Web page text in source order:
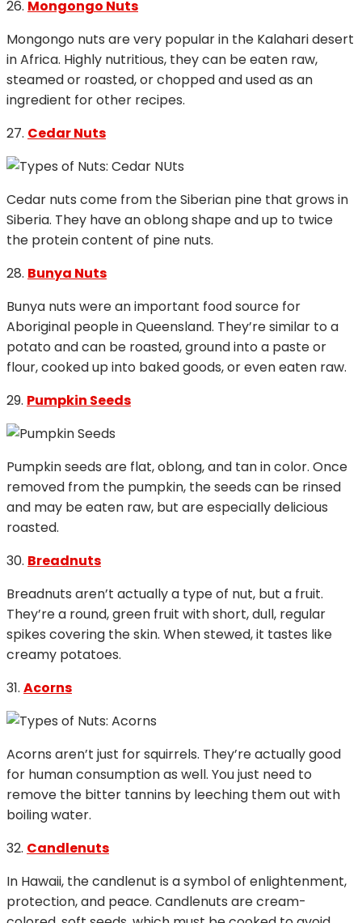
26. Mongongo Nuts
Mongongo nuts are very popular in the Kalahari desert
in Africa. Highly nutritious, they can be eaten raw,
steamed or roasted, or chopped and used as an
ingredient for other recipes.
27. Cedar Nuts
Cedar nuts come from the Siberian pine that grows in
Siberia. They have an oblong shape and up to twice
the protein content of pine nuts.
28. Bunya Nuts
Bunya nuts were an important food source for
Aboriginal people in Queensland. They’re similar to a
potato and can be roasted, ground into a paste or
flour, cooked up into baked goods, or even eaten raw.
29. Pumpkin Seeds
Pumpkin seeds are flat, oblong, and tan in color. Once
removed from the pumpkin, the seeds can be rinsed
and may be eaten raw, but are especially delicious
roasted.
30. Breadnuts
Breadnuts aren’t actually a type of nut, but a fruit.
They’re a round, green fruit with short, dull, regular
spikes covering the skin. When stewed, it tastes like
creamy potatoes.
31. Acorns
Acorns aren’t just for squirrels. They’re actually good
for human consumption as well. You just need to
remove the bitter tannins by leeching them out with
boiling water.
32. Candlenuts
In Hawaii, the candlenut is a symbol of enlightenment,
protection, and peace. Candlenuts are cream-